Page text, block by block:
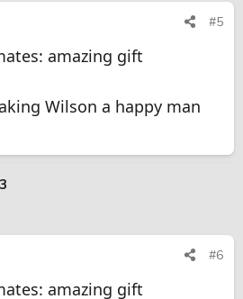
#5
amazing gift
Wilson a happy man
#6
amazing gift